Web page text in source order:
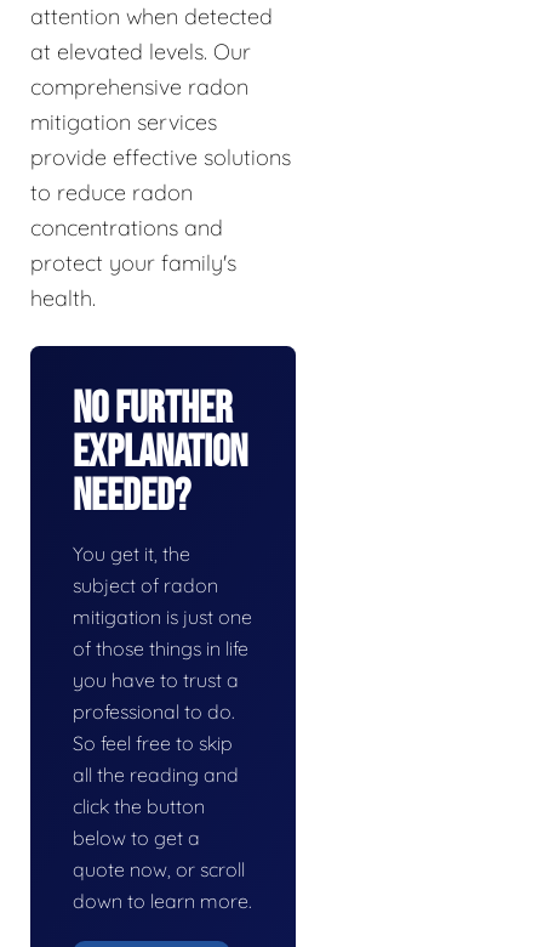
attention when detected
at elevated levels. Our
comprehensive radon
mitigation services
provide effective solutions
to reduce radon
concentrations and
protect your family's
health.
No Further
Explanation
Needed?
You get it, the
subject of radon
mitigation is just one
of those things in life
you have to trust a
professional to do.
So feel free to skip
all the reading and
click the button
below to get a
quote now, or scroll
down to learn more.